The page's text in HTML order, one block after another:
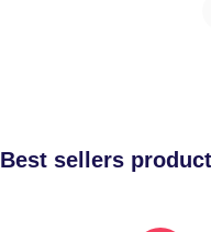
Best sellers